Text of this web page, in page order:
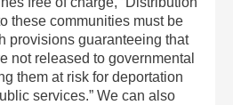
these communities must be
provisions guaranteeing that
not released to governmental
them at risk for deportation
services.” We can also